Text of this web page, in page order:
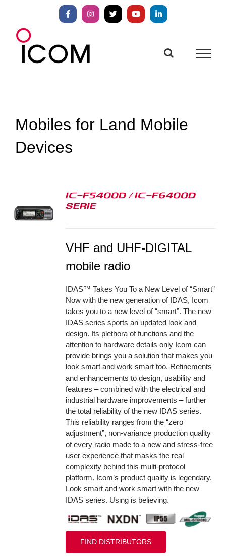
content
FacebookInstagram
X YouTubeLinkedIn
Mobiles for Land Mobile
Devices
IC-F5400D / IC-F6400D
SERIE
VHF and UHF-DIGITAL
mobile radio
IDAS™ Takes You To a New Level of “Smart”
Now with the new generation of IDAS, Icom
takes you to a new level of “smart”. The new
IDAS series sports an updated look and
design. Its plethora of functions and the
attention to hardware details only Icom can
provide brings you a solution that makes you
look smart and work smart too. Refinements
and enhancements to design, usability and
features – combined with the electrical and
industrial hardware improvements – further
the total reliability of the new IDAS series.
This reliability ranges from the “zero
adjustment”, non-variance production quality
of every radio made to a new and stress-free
user experience that masks the real
complexity behind this multi-protocol
platform. Icom’s product quality is legendary.
Look smart and work smart with the new
IDAS series. Using is believing.
FIND DISTRIBUTORS